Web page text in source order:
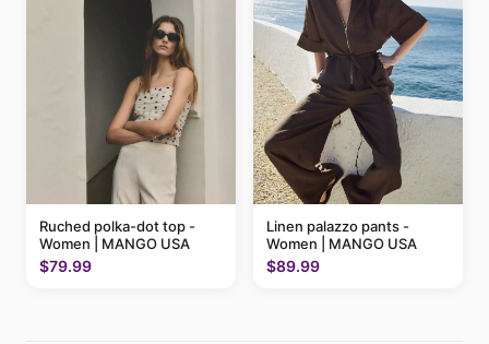
Ruched polka-dot top -
Women | MANGO USA
$79.99
Linen palazzo pants -
Women | MANGO USA
$89.99